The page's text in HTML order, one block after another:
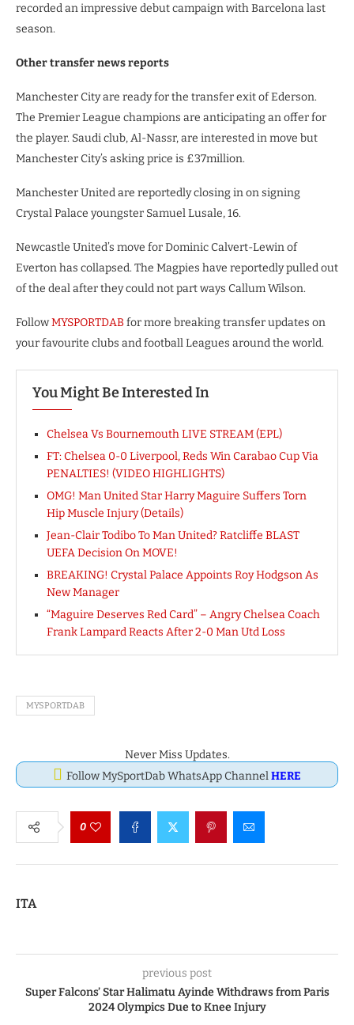
recorded an impressive debut campaign with Barcelona last
season.
Other transfer news reports
Manchester City are ready for the transfer exit of Ederson.
The Premier League champions are anticipating an offer for
the player. Saudi club, Al-Nassr, are interested in move but
Manchester City’s asking price is £37million.
Manchester United are reportedly closing in on signing
Crystal Palace youngster Samuel Lusale, 16.
Newcastle United’s move for Dominic Calvert-Lewin of
Everton has collapsed. The Magpies have reportedly pulled out
of the deal after they could not part ways Callum Wilson.
FollowMYSPORTDABfor more breaking transfer updates on
your favourite clubs and football Leagues around the world.
You Might Be Interested In
Chelsea Vs Bournemouth LIVE STREAM (EPL)
FT: Chelsea 0-0 Liverpool, Reds Win Carabao Cup Via
PENALTIES! (VIDEO HIGHLIGHTS)
OMG! Man United Star Harry Maguire Suffers Torn
Hip Muscle Injury (Details)
Jean-Clair Todibo To Man United? Ratcliffe BLAST
UEFA Decision On MOVE!
BREAKING! Crystal Palace Appoints Roy Hodgson As
New Manager
“Maguire Deserves Red Card” – Angry Chelsea Coach
Frank Lampard Reacts After 2-0 Man Utd Loss
MYSPORTDAB
Never Miss Updates.
Follow MySportDab WhatsApp ChannelHERE
0
ITA
previous post
Super Falcons’ Star Halimatu Ayinde Withdraws from Paris
2024 Olympics Due to Knee Injury